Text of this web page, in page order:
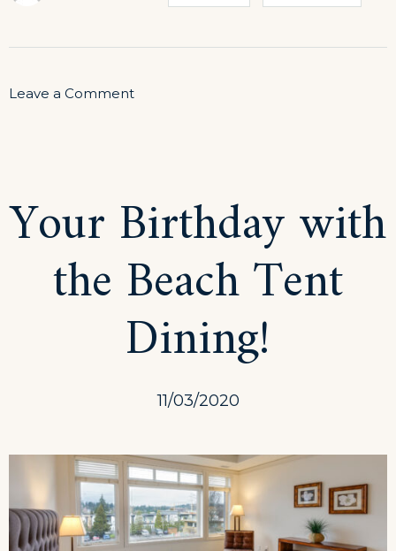
Leave a Commenton
Beauty
Your Birthday with
the Beach Tent
Dining!
11/03/2020